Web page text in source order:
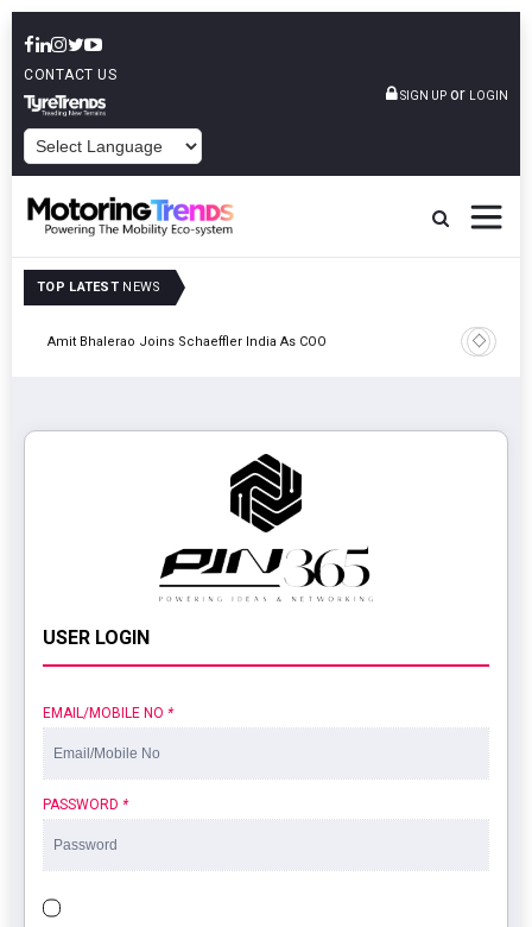
CONTACT US
SIGN UP or LOGIN
TOP LATEST NEWS
Amit Bhalerao Joins Schaeffler India As COO
TVS
USER LOGIN
EMAIL/MOBILE NO *
PASSWORD *